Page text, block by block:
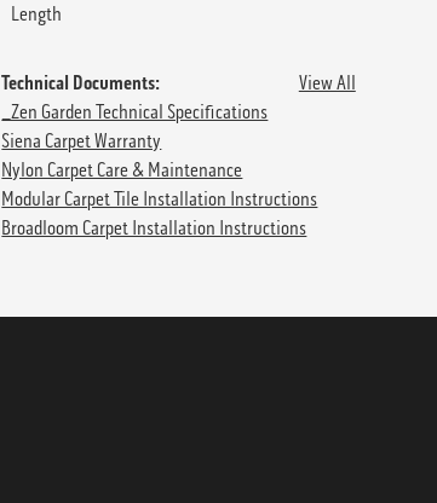
Length
Technical Documents:
View All
_Zen Garden Technical Specifications
Siena Carpet Warranty
Nylon Carpet Care & Maintenance
Modular Carpet Tile Installation Instructions
Broadloom Carpet Installation Instructions